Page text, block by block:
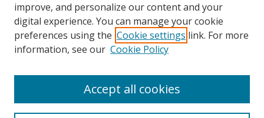
Search
improve, and personalize our content and your
digital experience. You can manage your cookie
preferences using the Cookie settings link. For more
information, see our Cookie Policy
Accept all cookies